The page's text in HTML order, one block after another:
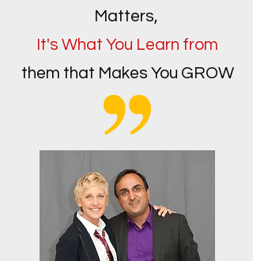
Matters,
It's What You Learn from
them that Makes You GROW